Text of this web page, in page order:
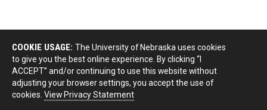
COOKIE USAGE: The University of Nebraska uses cookies
to give you the best online experience. By clicking “I
ACCEPT” and/or continuing to use this website without
adjusting your browser settings, you accept the use of
cookies. View Privacy Statement